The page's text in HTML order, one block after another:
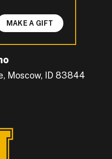
Moscow, ID 83844
Facebook.
on X.
Instagram.
network by
of Idaho's video
University of Idaho
MAKE A GIFT